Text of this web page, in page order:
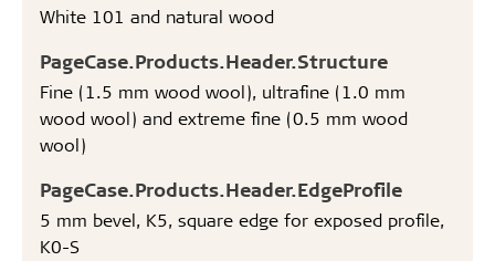
White 101 and natural wood
PageCase.Products.Header.Structure
Fine (1.5 mm wood wool), ultrafine (1.0 mm
wood wool) and extreme fine (0.5 mm wood
wool)
PageCase.Products.Header.EdgeProfile
5 mm bevel, K5, square edge for exposed profile,
K0-S